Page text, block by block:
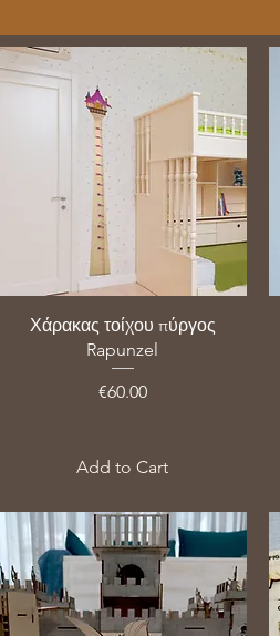
Χάρακας τοίχου πύργος
Rapunzel
Price
€60.00
Add to Cart